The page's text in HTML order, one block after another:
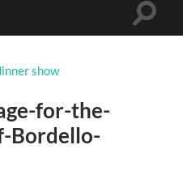
Toggle
for-the-
Bordello-